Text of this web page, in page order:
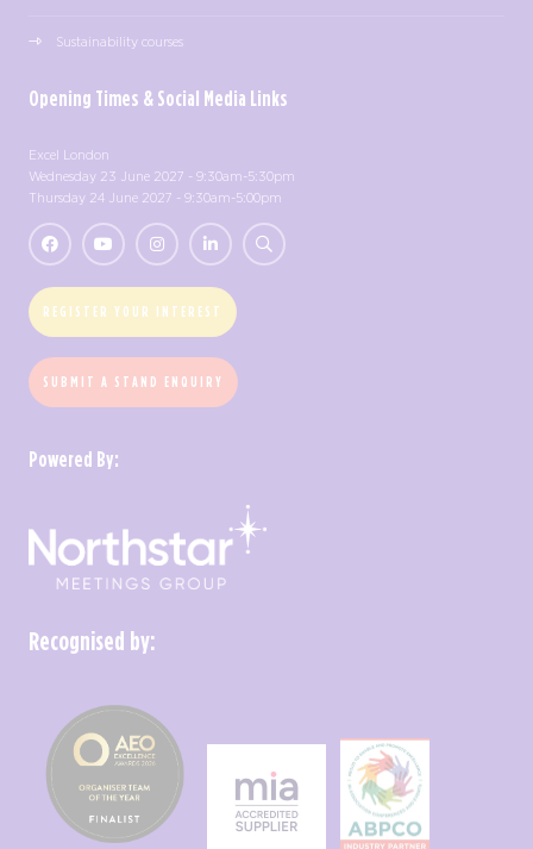
Sustainability courses
Opening Times & Social Media Links
Excel London
Wednesday 23 June 2027 - 9:30am-5:30pm
Thursday 24 June 2027 - 9:30am-5:00pm
REGISTER YOUR INTEREST
SUBMIT A STAND ENQUIRY
Powered By:
Recognised by: